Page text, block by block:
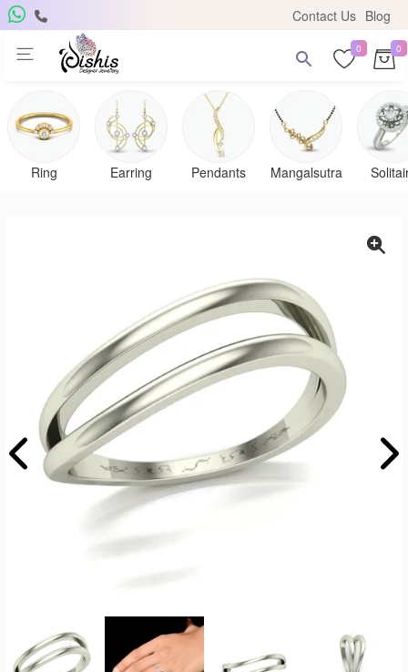
Contact Us Blog
0 0
Ring Earring Pendants Mangalsutra
×
Get Free Pendant
Subscribe to the DISHIS mailing list and be the lucky
winner of a beautiful gold and diamond pendant.
notifications
SUBSCRIBE Close
Don't show again